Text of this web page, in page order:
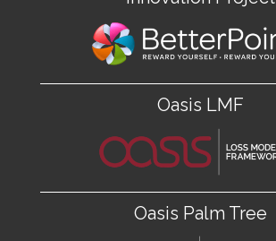
Oasis LMF
Oasis Palm Tree